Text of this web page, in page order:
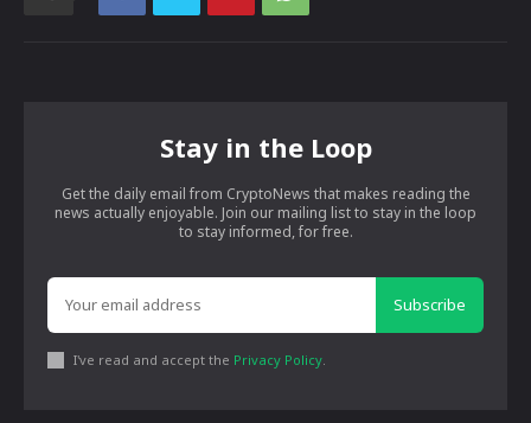
Stay in the Loop
Get the daily email from CryptoNews that makes reading the
news actually enjoyable. Join our mailing list to stay in the loop
to stay informed, for free.
Subscribe
I've read and accept the Privacy Policy